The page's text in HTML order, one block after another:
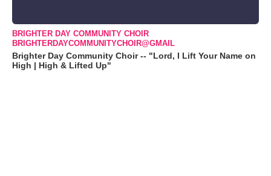
BRIGHTER DAY COMMUNITY CHOIR
BRIGHTERDAYCOMMUNITYCHOIR@GMAIL
Brighter Day Community Choir -- "Lord, I Lift Your Name on
High | High & Lifted Up"